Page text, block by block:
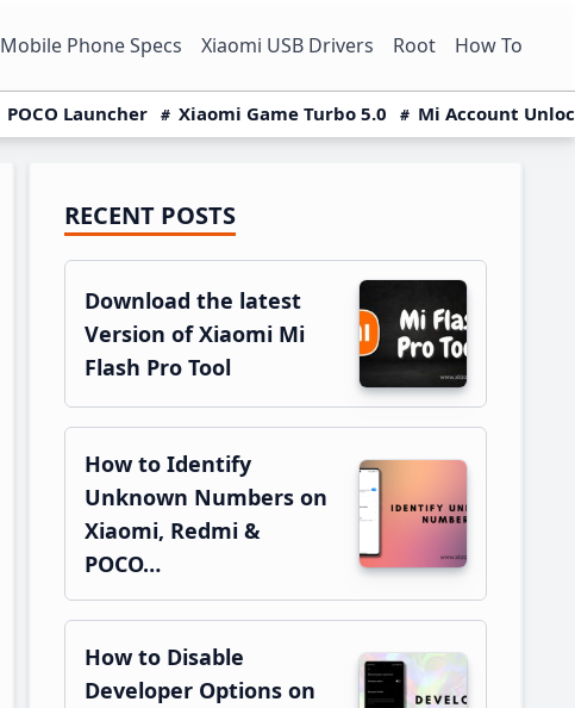
Mobile Phone Specs Xiaomi USB Drivers Root How To
POCO Launcher Xiaomi Game Turbo 5.0 Mi Account
Primary
Sidebar
RECENT POSTS
Download the latest
Version of Xiaomi Mi
Flash Pro Tool
How to Identify
Unknown Numbers on
Xiaomi, Redmi &
POCO…
How to Disable
Developer Options on